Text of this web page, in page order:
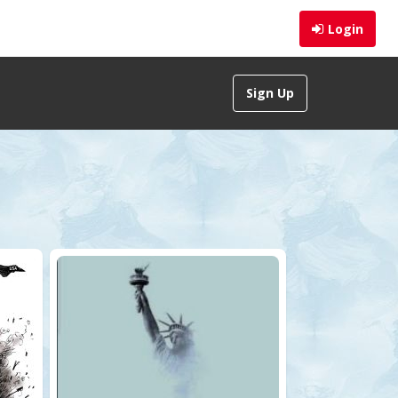
Login
Sign Up